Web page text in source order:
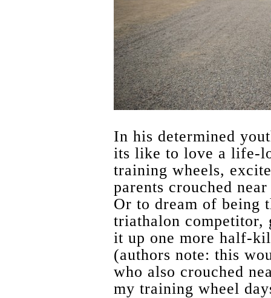
In his determined
its like to love a life-
training wheels,
parents crouched
Or to dream of being
triathalon competitor,
it up one more half-
(authors note: this
who also crouched
my training wheel